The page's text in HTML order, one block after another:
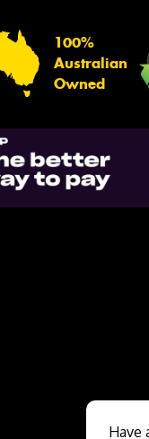
100%
Australian
Owned
Have